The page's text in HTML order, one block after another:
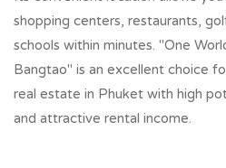
shopping centers, restaurants,
schools within minutes. "One
Bangtao" is an excellent choice
real estate in Phuket with high
and attractive rental income.